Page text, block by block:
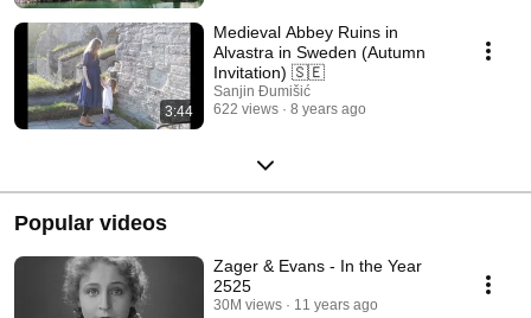
3:44
Medieval Abbey Ruins in
Alvastra in Sweden (Autumn
Invitation) 🇸🇪
Sanjin Đumišić
622 views
8 years ago
Popular videos
Zager & Evans - In the Year
2525
30M views 11 years ago